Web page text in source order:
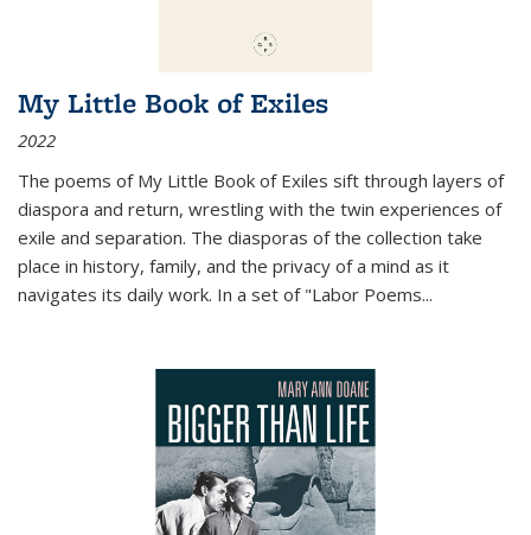
My Little Book of Exiles
2022
The poems of My Little Book of Exiles sift through layers of
diaspora and return, wrestling with the twin experiences of
exile and separation. The diasporas of the collection take
place in history, family, and the privacy of a mind as it
navigates its daily work. In a set of "Labor Poems...